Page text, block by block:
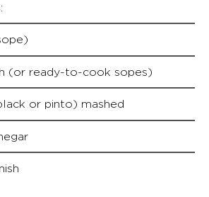
(or ready-to-cook sopes)
or pinto) mashed